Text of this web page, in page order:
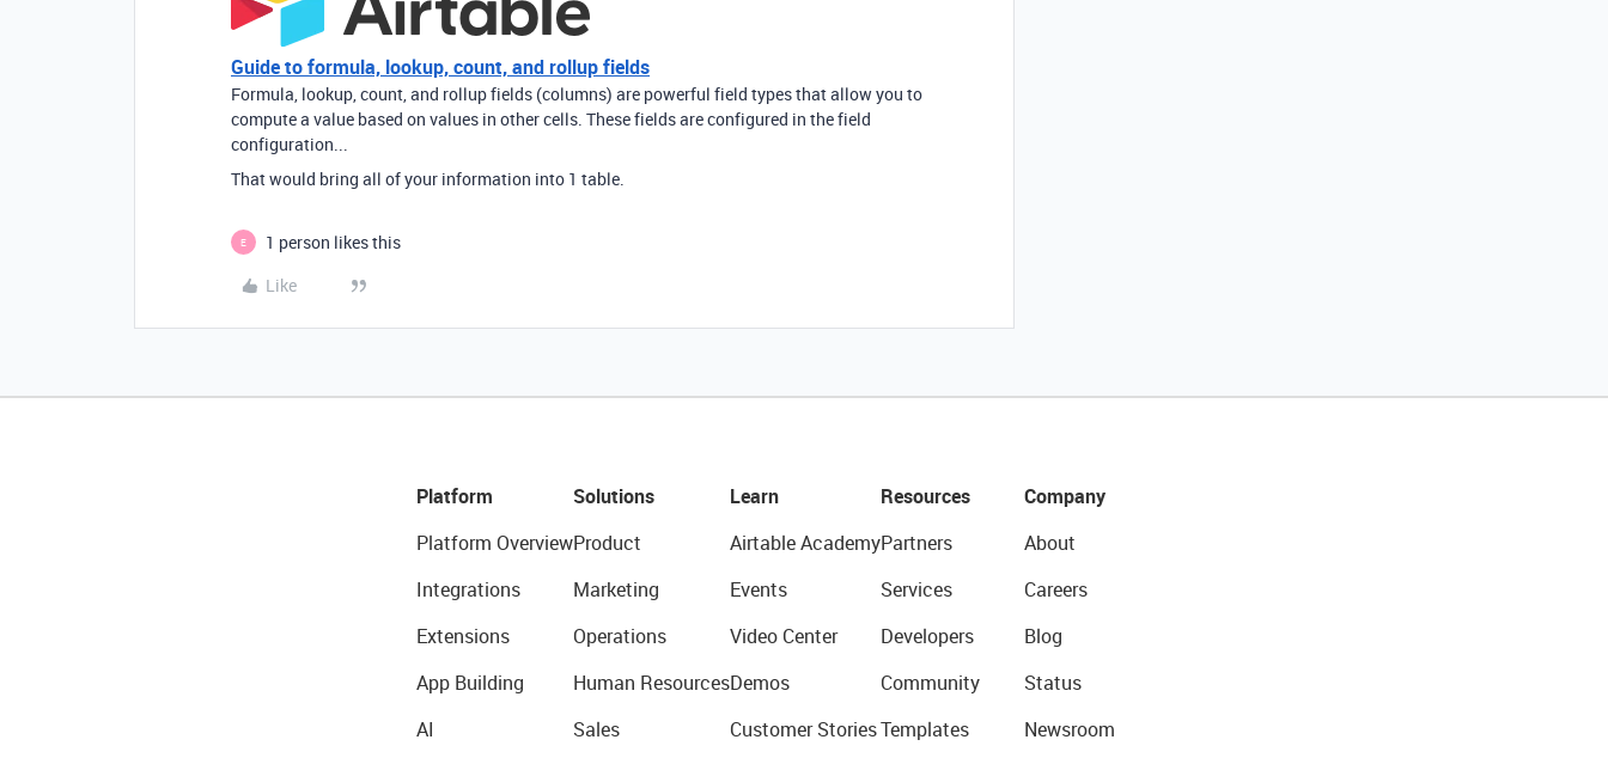
Guide to formula, lookup, count, and rollup fields
Formula, lookup, count, and rollup fields (columns) are powerful field types that allow you to
compute a value based on values in other cells. These fields are configured in the field
configuration...
That would bring all of your information into 1 table.
E
1 person likes this
Like
Platform
Platform Overview
Integrations
Extensions
App Building
AI
Solutions
Product
Marketing
Operations
Human Resources
Sales
Learn
Airtable Academy
Events
Video Center
Demos
Customer Stories
Resources
Partners
Services
Developers
Community
Templates
Company
About
Careers
Blog
Status
Newsroom